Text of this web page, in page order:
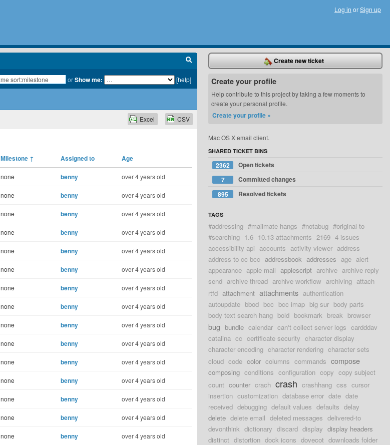
Log in orSign up
orShow me: [help]
CSV
Excel
Milestone ↑ Assigned to Age
none benny over 4 years old
none benny over 4 years old
none benny over 4 years old
none benny over 4 years old
none benny over 4 years old
none benny over 4 years old
none benny over 4 years old
none benny over 4 years old
none benny over 4 years old
none benny over 4 years old
none benny over 4 years old
none benny over 4 years old
none benny over 4 years old
none benny over 4 years old
none benny over 4 years old
Create new ticket
Create your profile
Help contribute to this project by taking a few moments to
create your personal profile.
Create your profile »
Mac OS X email client.
SHARED TICKET BINS
2362
Open tickets
7
Committed changes
895
Resolved tickets
TAGS
#addressing #mailmate hangs #notabug #original-to
#searching 1.6 10.13 attachments 2169 4 issues
accessibility api accounts activity viewer address
address to cc bcc addressbook addresses age alert
appearance apple mail applescript archive archive reply
send archive thread archive workflow archiving attach
rtfd attachment attachments authentication
autoupdate bbod bcc bcc imap big sur body parts
body text search hang bold bookmark break browser
bug bundle calendar can't collect server logs cardddav
catalina cc certificate security character display
character encoding character rendering character sets
cloud code color columns commands compose
composing conditions configuration copy copy subject
count counter crach crash crashhang css cursor
insertion customization database error date date
received debugging default values defaults delay
delete delete email deleted messages delivered-to
devonthink dictionary discard display display headers
distinct distortion dock icons dovecot downloads folder